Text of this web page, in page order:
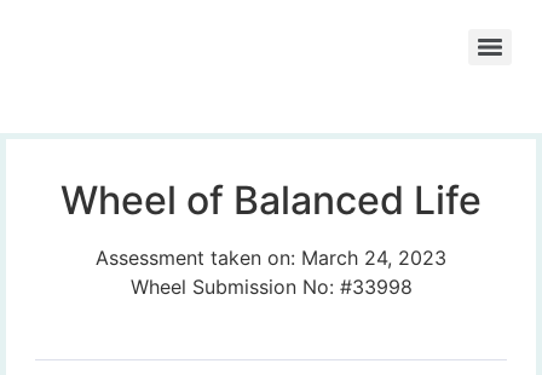
Wheel of Balanced Life
Assessment taken on: March 24, 2023
Wheel Submission No: #33998